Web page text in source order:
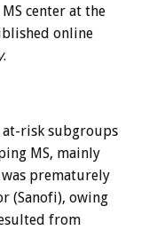
center at the
online
.
risk subgroups
MS, mainly
was prematurely
(Sanofi), owing
from